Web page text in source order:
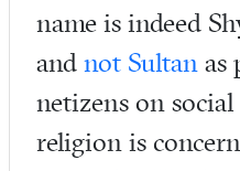
name is indeed
and not Sultan as
netizens on
religion is